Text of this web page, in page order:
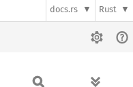
docs.rs Rust